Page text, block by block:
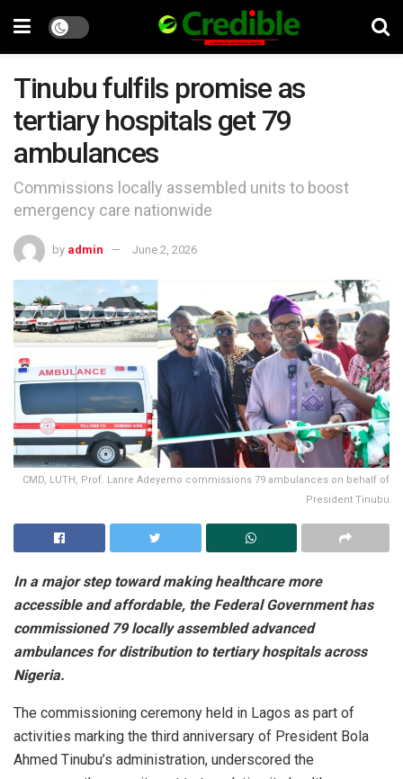
Tinubu fulfils promise as
tertiary hospitals get 79
ambulances
Commissions locally assembled units to boost
emergency care nationwide
by admin June 2, 2026
CMD, LUTH, Prof. Lanre Adeyemo commissions 79 ambulances on behalf of
President Tinubu
In a major step toward making healthcare more
accessible and affordable, the Federal Government has
commissioned 79 locally assembled advanced
ambulances for distribution to tertiary hospitals across
Nigeria.
The commissioning ceremony held in Lagos as part of
activities marking the third anniversary of President Bola
Ahmed Tinubu’s administration, underscored the